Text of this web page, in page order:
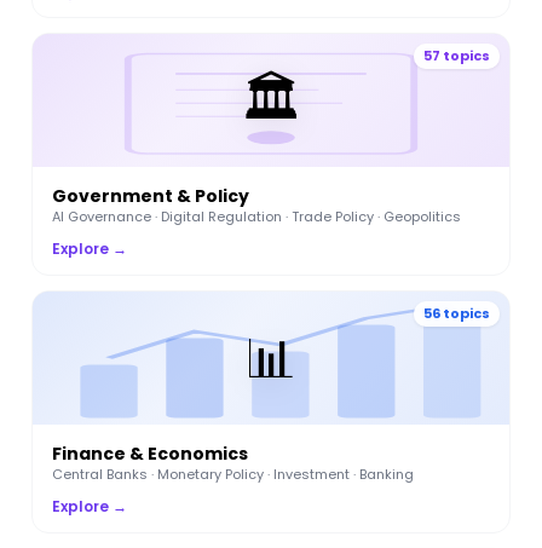
🏛️
57 topics
Government & Policy
AI Governance · Digital Regulation · Trade Policy · Geopolitics
Explore →
📊
56 topics
Finance & Economics
Central Banks · Monetary Policy · Investment · Banking
Explore →